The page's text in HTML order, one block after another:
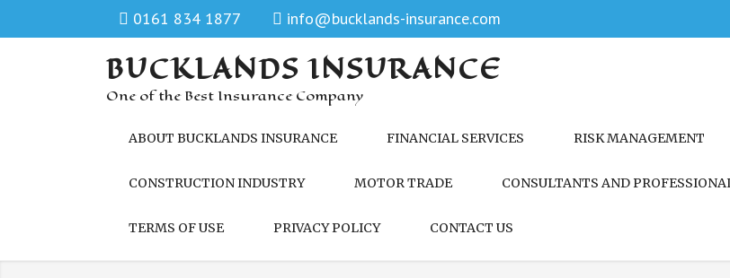
0161 834 1877 info@bucklands-insurance.com
BUCKLANDS INSURANCE
One of the Best Insurance Company
ABOUT BUCKLANDS INSURANCE FINANCIAL SERVICES RISK MANAGEMENT
CONSTRUCTION INDUSTRY MOTOR TRADE CONSULTANTS AND
TERMS OF USE PRIVACY POLICY CONTACT US